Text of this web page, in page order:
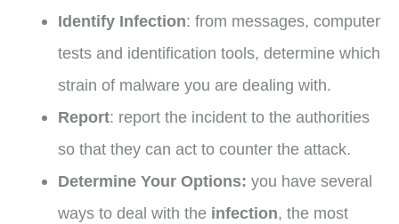
Identify Infection: from messages, computer
tests and identification tools, determine which
strain of malware you are dealing with.
Report: report the incident to the authorities
so that they can act to counter the attack.
Determine Your Options: you have several
ways to deal with the infection, the most